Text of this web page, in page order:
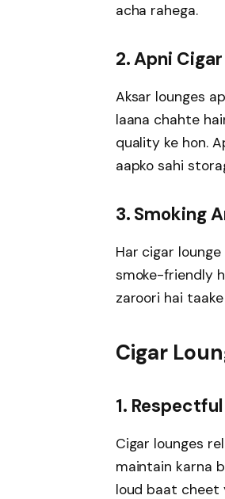
acha rahega.
2. Apni
Aksar lounges
laana chahte
quality ke hon.
aapko sahi
3. Smoking
Har cigar
smoke-friendly
zaroori hai
Cigar
1.
Cigar lounges
maintain karna
loud baat cheet